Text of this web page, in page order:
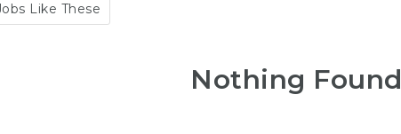
Like These
Nothing Found